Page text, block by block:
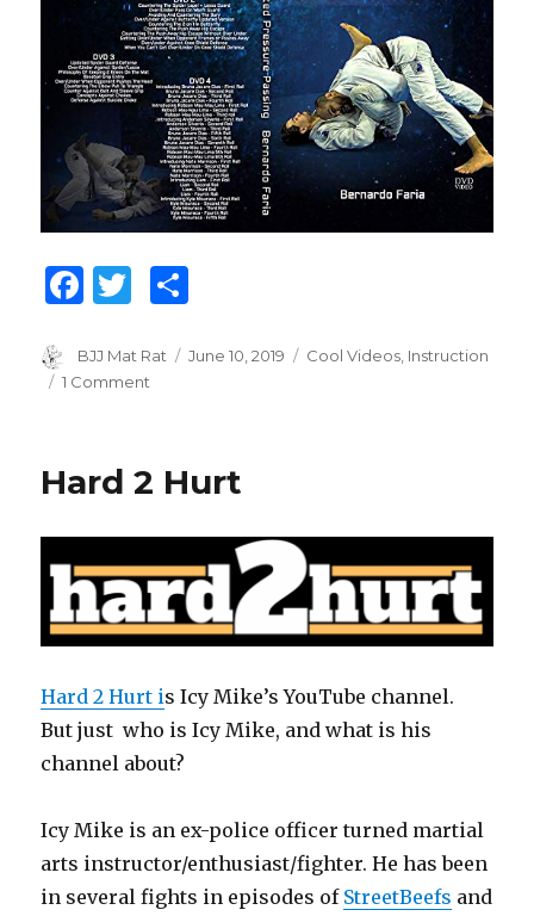
F
c
e
o
k
T
it
te
ar
Author
BJJ Mat Rat
Posted
June 10, 2019 Categories
Cool Videos, Instruction
1 Comment
Passing
Hard 2 Hurt
Hard 2 Hurt is Icy Mike’s YouTube channel.
But just who is Icy Mike, and what is his
channel about?
Icy Mike is an ex-police officer turned martial
arts instructor/enthusiast/fighter. He has been
in several fights in episodes of StreetBeefs and